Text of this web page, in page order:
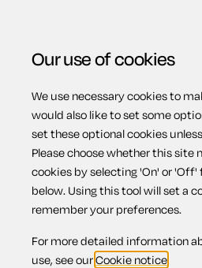
Menu
Landlord
Our use of cookies
We use necessary cookies to
would also like to set some
set these optional cookies
Please choose whether this site
cookies by selecting 'On' or 'Off'
below. Using this tool will set a
remember your preferences.
For more detailed information
use, see ourCookie notice